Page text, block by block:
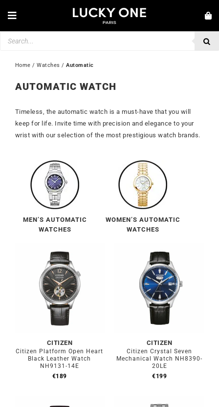
Toggle
Navigation
SECOND HAND
💎 CUSTOMER SERVICE
🇮🇪 | €
Home / Watches / Automatic
AUTOMATIC WATCH
Timeless, the automatic watch is a must-have that you will
keep for life. Invite time with precision and elegance to your
wrist with our selection of the most prestigious watch brands.
MEN’S AUTOMATIC
WATCHES
WOMEN’S AUTOMATIC
WATCHES
CITIZEN
Citizen Platform Open Heart
Black Leather Watch
NH9131-14E
€189
CITIZEN
Citizen Crystal Seven
Mechanical Watch NH8390-
20LE
€199